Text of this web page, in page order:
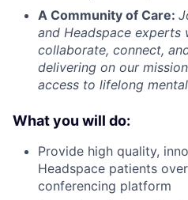
A Community of Care:
and Headspace
collaborate, connect,
delivering on our
access to lifelong
What you will do:
Provide high quality,
Headspace patients
conferencing platform